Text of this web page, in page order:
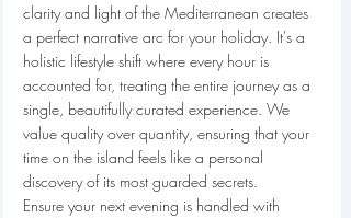
clarity and light of the Mediterranean creates
a perfect narrative arc for your holiday. It's a
holistic lifestyle shift where every hour is
accounted for, treating the entire journey as a
single, beautifully curated experience. We
value quality over quantity, ensuring that your
time on the island feels like a personal
discovery of its most guarded secrets.
Ensure your next evening is handled with